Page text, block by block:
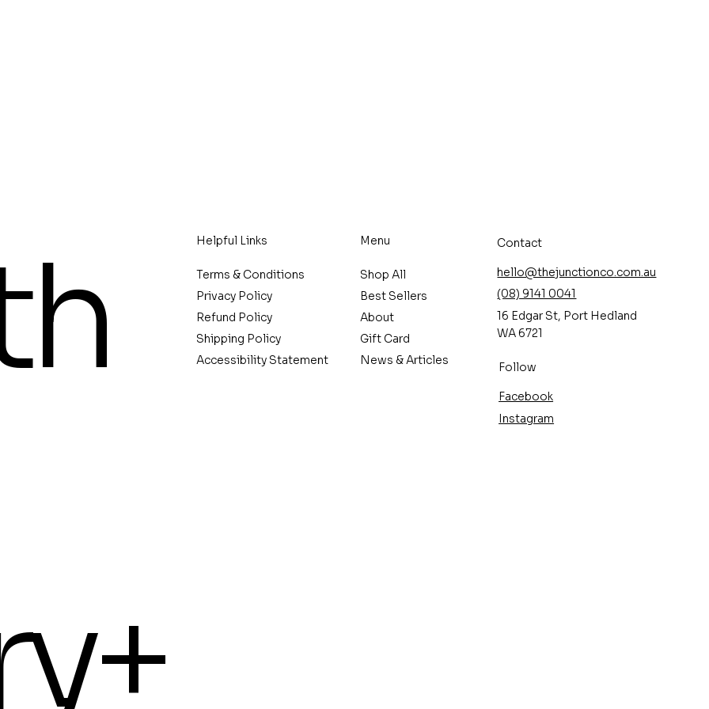
Helpful Links
Terms & Conditions
Privacy Policy
Refund Policy
Shipping Policy
Accessibility Statement
Menu
Shop All
Best Sellers
About
Gift Card
News & Articles
Contact
hello@thejunctionco.com.au
(08) 9141 0041
16 Edgar St, Port Hedland
WA 6721
Follow
Facebook
Instagram